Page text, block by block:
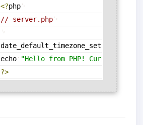
<?php
// server.php
date_default_timezone_set
echo
"Hello from PHP! Current
?>